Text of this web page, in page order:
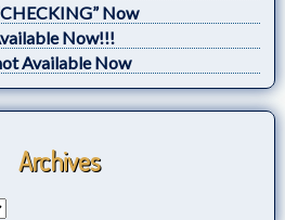
Now
Now!!!
Available Now
Archives